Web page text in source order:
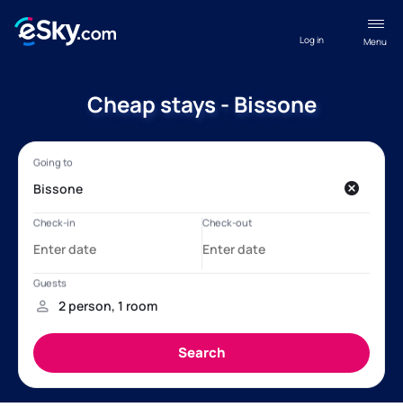
Menu
Log in
Cheap stays - Bissone